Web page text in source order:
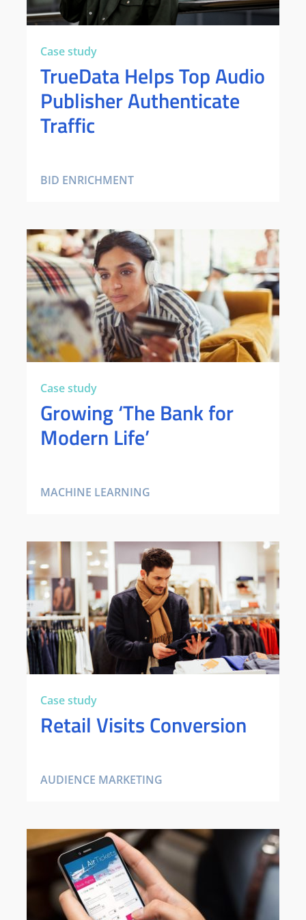
Case study
TrueData Helps Top Audio
Publisher Authenticate
Traffic
BID ENRICHMENT
Case study
Growing ‘The Bank for
Modern Life’
MACHINE LEARNING
Case study
Retail Visits Conversion
AUDIENCE MARKETING